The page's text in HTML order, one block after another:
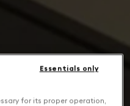
for its proper operation,
Essentials only